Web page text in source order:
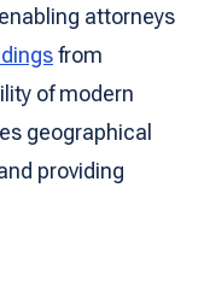
attorneys
from
of modern
geographical
providing